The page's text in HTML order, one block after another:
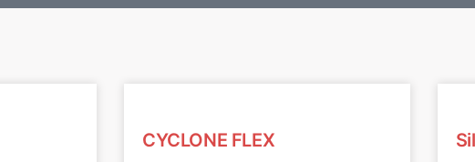
CYCLONE FLEX